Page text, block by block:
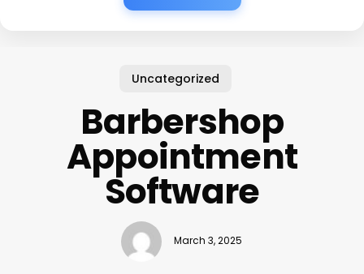
Uncategorized
Barbershop
Appointment
Software
March 3, 2025